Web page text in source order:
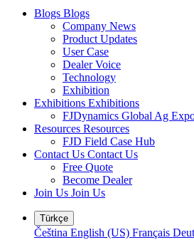
Blogs Blogs
Company News
Product Updates
User Case
Dealer Voice
Technology
Exhibition
Exhibitions Exhibitions
FJDynamics Global Ag
Resources Resources
FJD Field Case Hub
Contact Us Contact Us
Free Quote
Become Dealer
Join Us Join Us
Türkçe
Čeština English (US) Français